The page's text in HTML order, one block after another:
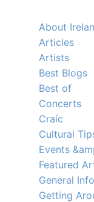
About
Articles
Artists
Best Blogs
Best of
Concerts
Craíc
Cultural
Events
Featured
General Info
Getting